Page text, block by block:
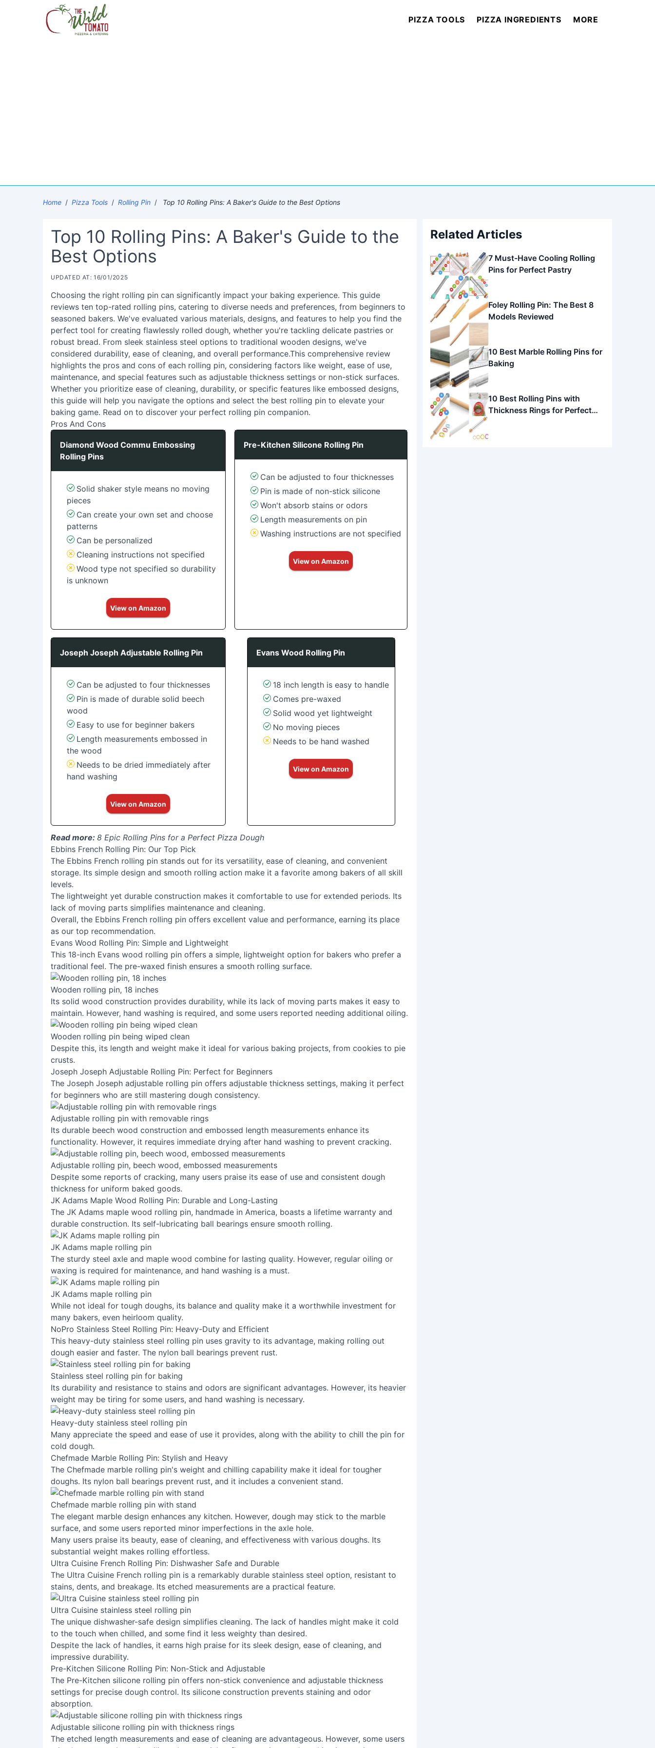
PIZZA TOOLS PIZZA INGREDIENTS MORE
Home / Pizza Tools / Rolling Pin / Top 10 Rolling Pins: A Baker's Guide to the Best Options
Top 10 Rolling Pins: A Baker's Guide to the
Best Options
UPDATED AT: 16/01/2025
Choosing the right rolling pin can significantly impact your baking experience. This guide
reviews ten top-rated rolling pins, catering to diverse needs and preferences, from beginners to
seasoned bakers. We've evaluated various materials, designs, and features to help you find the
perfect tool for creating flawlessly rolled dough, whether you're tackling delicate pastries or
robust bread. From sleek stainless steel options to traditional wooden designs, we've
considered durability, ease of cleaning, and overall performance.This comprehensive review
highlights the pros and cons of each rolling pin, considering factors like weight, ease of use,
maintenance, and special features such as adjustable thickness settings or non-stick surfaces.
Whether you prioritize ease of cleaning, durability, or specific features like embossed designs,
this guide will help you navigate the options and select the best rolling pin to elevate your
baking game. Read on to discover your perfect rolling pin companion.
Pros And Cons
Diamond Wood Commu Embossing
Rolling Pins
Solid shaker style means no moving
pieces
Can create your own set and choose
patterns
Can be personalized
Cleaning instructions not specified
Wood type not specified so durability
is unknown
View on Amazon
Pre-Kitchen Silicone Rolling Pin
Can be adjusted to four thicknesses
Pin is made of non-stick silicone
Won't absorb stains or odors
Length measurements on pin
Washing instructions are not specified
View on Amazon
Joseph Joseph Adjustable Rolling Pin
Can be adjusted to four thicknesses
Pin is made of durable solid beech
wood
Easy to use for beginner bakers
Length measurements embossed in
the wood
Needs to be dried immediately after
hand washing
View on Amazon
Evans Wood Rolling Pin
18 inch length is easy to handle
Comes pre-waxed
Solid wood yet lightweight
No moving pieces
Needs to be hand washed
View on Amazon
Read more: 8 Epic Rolling Pins for a Perfect Pizza Dough
Ebbins French Rolling Pin: Our Top Pick
The Ebbins French rolling pin stands out for its versatility, ease of cleaning, and convenient
storage. Its simple design and smooth rolling action make it a favorite among bakers of all skill
levels.
The lightweight yet durable construction makes it comfortable to use for extended periods. Its
lack of moving parts simplifies maintenance and cleaning.
Overall, the Ebbins French rolling pin offers excellent value and performance, earning its place
as our top recommendation.
Evans Wood Rolling Pin: Simple and Lightweight
This 18-inch Evans wood rolling pin offers a simple, lightweight option for bakers who prefer a
traditional feel. The pre-waxed finish ensures a smooth rolling surface.
Wooden rolling pin, 18 inches
Its solid wood construction provides durability, while its lack of moving parts makes it easy to
maintain. However, hand washing is required, and some users reported needing additional oiling.
Wooden rolling pin being wiped clean
Despite this, its length and weight make it ideal for various baking projects, from cookies to pie
crusts.
Joseph Joseph Adjustable Rolling Pin: Perfect for Beginners
The Joseph Joseph adjustable rolling pin offers adjustable thickness settings, making it perfect
for beginners who are still mastering dough consistency.
Adjustable rolling pin with removable rings
Its durable beech wood construction and embossed length measurements enhance its
functionality. However, it requires immediate drying after hand washing to prevent cracking.
Adjustable rolling pin, beech wood, embossed measurements
Despite some reports of cracking, many users praise its ease of use and consistent dough
thickness for uniform baked goods.
JK Adams Maple Wood Rolling Pin: Durable and Long-Lasting
The JK Adams maple wood rolling pin, handmade in America, boasts a lifetime warranty and
durable construction. Its self-lubricating ball bearings ensure smooth rolling.
JK Adams maple rolling pin
The sturdy steel axle and maple wood combine for lasting quality. However, regular oiling or
waxing is required for maintenance, and hand washing is a must.
JK Adams maple rolling pin
While not ideal for tough doughs, its balance and quality make it a worthwhile investment for
many bakers, even heirloom quality.
NoPro Stainless Steel Rolling Pin: Heavy-Duty and Efficient
This heavy-duty stainless steel rolling pin uses gravity to its advantage, making rolling out
dough easier and faster. The nylon ball bearings prevent rust.
Stainless steel rolling pin for baking
Its durability and resistance to stains and odors are significant advantages. However, its heavier
weight may be tiring for some users, and hand washing is necessary.
Heavy-duty stainless steel rolling pin
Many appreciate the speed and ease of use it provides, along with the ability to chill the pin for
cold dough.
Chefmade Marble Rolling Pin: Stylish and Heavy
The Chefmade marble rolling pin's weight and chilling capability make it ideal for tougher
doughs. Its nylon ball bearings prevent rust, and it includes a convenient stand.
Chefmade marble rolling pin with stand
The elegant marble design enhances any kitchen. However, dough may stick to the marble
surface, and some users reported minor imperfections in the axle hole.
Many users praise its beauty, ease of cleaning, and effectiveness with various doughs. Its
substantial weight makes rolling effortless.
Ultra Cuisine French Rolling Pin: Dishwasher Safe and Durable
The Ultra Cuisine French rolling pin is a remarkably durable stainless steel option, resistant to
stains, dents, and breakage. Its etched measurements are a practical feature.
Ultra Cuisine stainless steel rolling pin
The unique dishwasher-safe design simplifies cleaning. The lack of handles might make it cold
to the touch when chilled, and some find it less weighty than desired.
Despite the lack of handles, it earns high praise for its sleek design, ease of cleaning, and
impressive durability.
Pre-Kitchen Silicone Rolling Pin: Non-Stick and Adjustable
The Pre-Kitchen silicone rolling pin offers non-stick convenience and adjustable thickness
settings for precise dough control. Its silicone construction prevents staining and odor
absorption.
Adjustable silicone rolling pin with thickness rings
The etched length measurements and ease of cleaning are advantageous. However, some users
Related Articles
7 Must-Have Cooling Rolling
Pins for Perfect Pastry
Foley Rolling Pin: The Best 8
Models Reviewed
10 Best Marble Rolling Pins for
Baking
10 Best Rolling Pins with
Thickness Rings for Perfect